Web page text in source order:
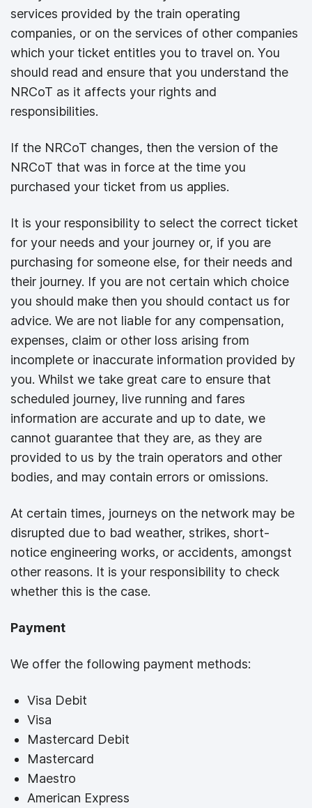
services provided by the train operating
companies, or on the services of other companies
which your ticket entitles you to travel on. You
should read and ensure that you understand the
NRCoT as it affects your rights and
responsibilities.
If the NRCoT changes, then the version of the
NRCoT that was in force at the time you
purchased your ticket from us applies.
It is your responsibility to select the correct ticket
for your needs and your journey or, if you are
purchasing for someone else, for their needs and
their journey. If you are not certain which choice
you should make then you should contact us for
advice. We are not liable for any compensation,
expenses, claim or other loss arising from
incomplete or inaccurate information provided by
you. Whilst we take great care to ensure that
scheduled journey, live running and fares
information are accurate and up to date, we
cannot guarantee that they are, as they are
provided to us by the train operators and other
bodies, and may contain errors or omissions.
At certain times, journeys on the network may be
disrupted due to bad weather, strikes, short-
notice engineering works, or accidents, amongst
other reasons. It is your responsibility to check
whether this is the case.
Payment
We offer the following payment methods:
Visa Debit
Visa
Mastercard Debit
Mastercard
Maestro
American Express